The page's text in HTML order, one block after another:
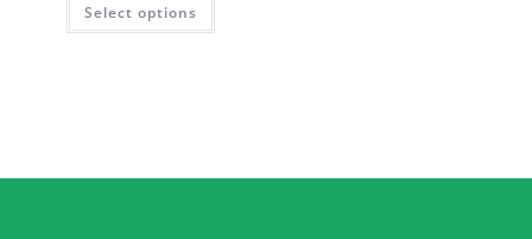
Select options